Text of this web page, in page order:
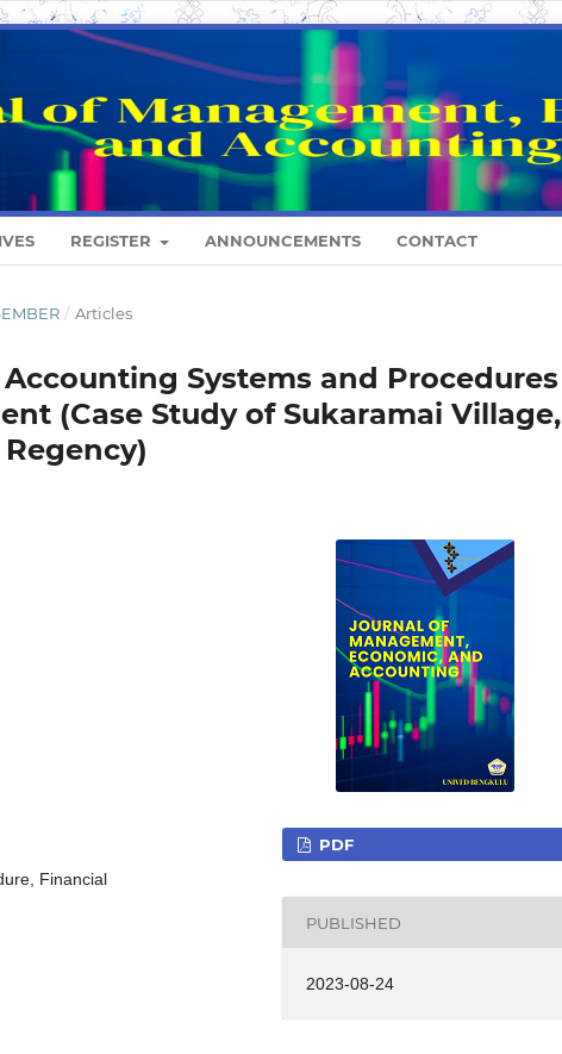
REGISTER ANNOUNCEMENTS CONTACT
/ Articles
Systems and Procedures
(Case Study of Sukaramai Village,
Financial
PDF
PUBLISHED
2023-08-24